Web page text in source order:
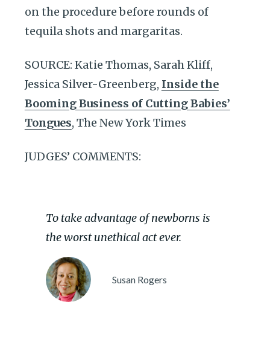
on the procedure before rounds of
tequila shots and margaritas.
SOURCE: Katie Thomas, Sarah Kliff,
Jessica Silver-Greenberg, Inside the
Booming Business of Cutting Babies’
Tongues, The New York Times
JUDGES’ COMMENTS:
To take advantage of newborns is
the worst unethical act ever.
Susan Rogers